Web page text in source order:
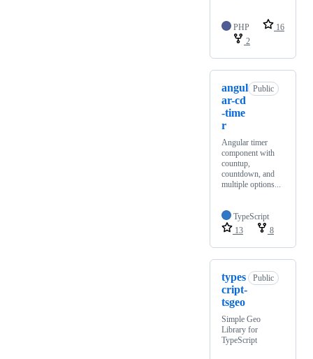
PHP
16
2
angul
ar-cd
-time
r
Public
Angular timer
component with
countup,
countdown, and
multiple options...
TypeScript
13
8
types
cript-
tsgeo
Public
Simple Geo
Library for
TypeScript